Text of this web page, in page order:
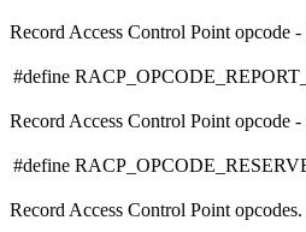
Record Access Control Point opcode
#define
Record Access Control Point opcode -
#define
Record Access Control Point opcodes.